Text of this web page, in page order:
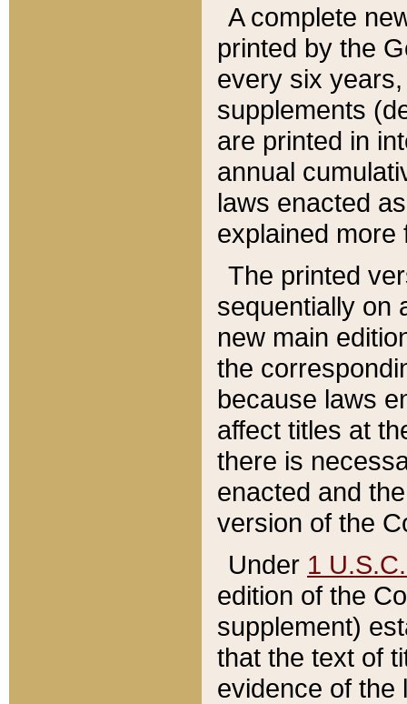
A complete
printed by the
every six
supplements
are printed in
annual
laws enacted
explained more
The printed
sequentially on
new main
the
because laws
affect titles at
there is
enacted and
version of the
Under 1
edition of the
supplement)
that the text of
evidence of the